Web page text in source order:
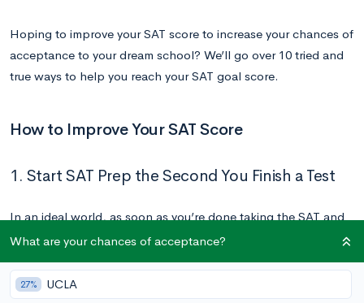
Hoping to improve your SAT score to increase your chances of
acceptance to your dream school? We’ll go over 10 tried and
true ways to help you reach your SAT goal score.
How to Improve Your SAT Score
1. Start SAT Prep the Second You Finish a Test
In an ideal world, as soon as you’re done taking the SAT and
your materials have been collected by the test proctor, you
begin to write as much down as you remember from the test.
Take notes on what confused you, questions that you found
What are your chances of acceptance?
27% UCLA